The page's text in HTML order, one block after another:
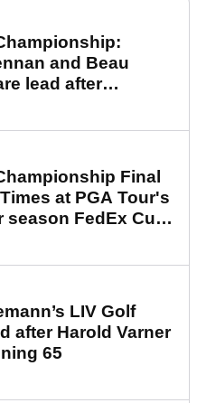
and Beau
lead after
round
Final
at PGA Tour's
season FedEx Cup
LIV Golf
after Harold Varner
65